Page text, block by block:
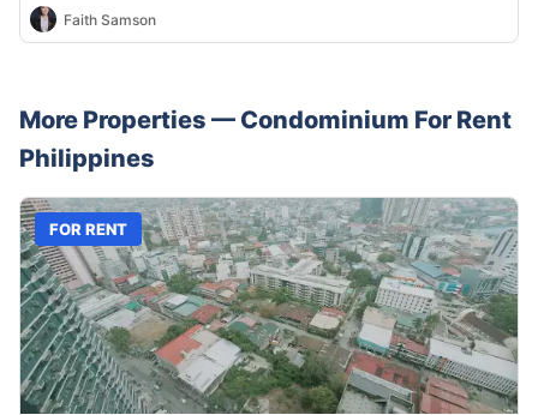
Faith Samson
More Properties — Condominium For Rent
Philippines
FOR RENT